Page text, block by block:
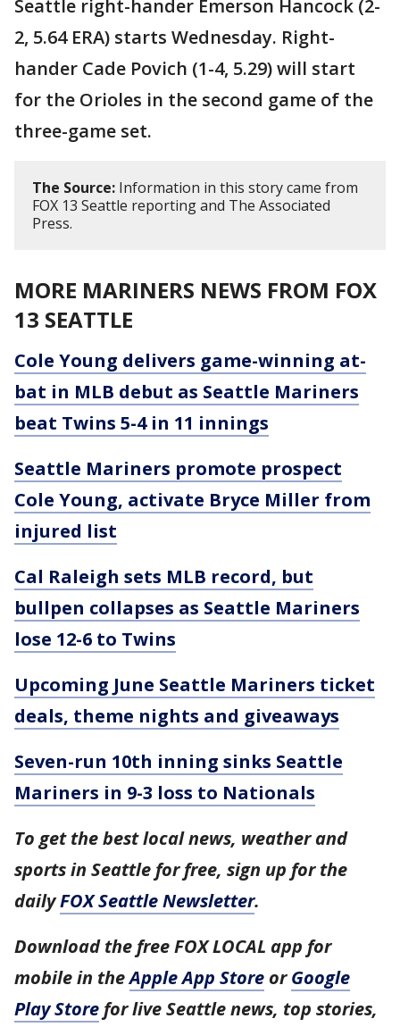
Seattle right-hander Emerson Hancock (2-
2, 5.64 ERA) starts Wednesday. Right-
hander Cade Povich (1-4, 5.29) will start
for the Orioles in the second game of the
three-game set.
The Source: Information in this story came from
FOX 13 Seattle reporting and The Associated
Press.
MORE MARINERS NEWS FROM FOX
13 SEATTLE
Cole Young delivers game-winning at-
bat in MLB debut as Seattle Mariners
beat Twins 5-4 in 11 innings
Seattle Mariners promote prospect
Cole Young, activate Bryce Miller from
injured list
Cal Raleigh sets MLB record, but
bullpen collapses as Seattle Mariners
lose 12-6 to Twins
Upcoming June Seattle Mariners ticket
deals, theme nights and giveaways
Seven-run 10th inning sinks Seattle
Mariners in 9-3 loss to Nationals
To get the best local news, weather and
sports in Seattle for free, sign up for the
dailyFOX Seattle Newsletter.
Download the free FOX LOCAL app for
mobile in theApple App Store orGoogle
Play Store for live Seattle news, top stories,